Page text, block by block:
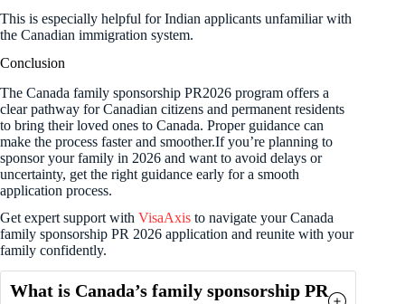
This is especially helpful for Indian applicants unfamiliar with
the Canadian immigration system.
Conclusion
The Canada family sponsorship PR2026 program offers a
clear pathway for Canadian citizens and permanent residents
to bring their loved ones to Canada. Proper guidance can
make the process faster and smoother.If you’re planning to
sponsor your family in 2026 and want to avoid delays or
uncertainty, get the right guidance early for a smooth
application process.
Get expert support with VisaAxis to navigate your Canada
family sponsorship PR 2026 application and reunite with your
family confidently.
What is Canada’s family sponsorship PR